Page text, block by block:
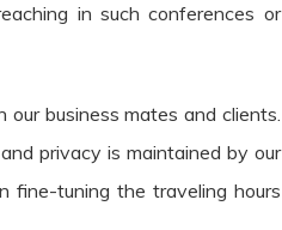
in such conferences or
business mates and clients.
privacy is maintained by our
fine-tuning the traveling hours